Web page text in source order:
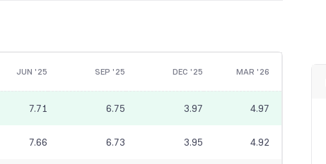
JUN '25 SEP '25 DEC '25 MAR '26
7.71 6.75 3.97 4.97
7.66 6.73 3.95 4.92